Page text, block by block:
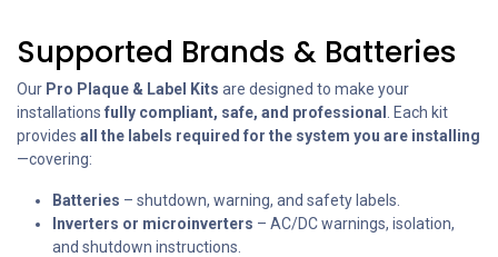
Supported Brands & Batteries
Our Pro Plaque & Label Kits are designed to make your
installations fully compliant, safe, and professional
. Each kit
provides all the labels required for the system you are installing
—covering:
Batteries – shutdown, warning, and safety labels.
Inverters or microinverters – AC/DC warnings, isolation,
and shutdown instructions.